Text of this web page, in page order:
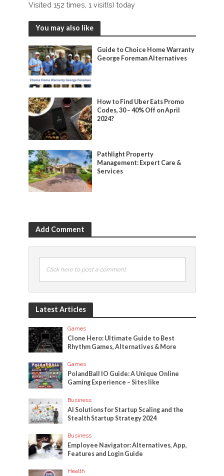
Visited 152 times, 1 visit(s) today
You may also like
Guide to Choice Home Warranty
George Foreman Alternatives
How to Find Uber Eats Promo
Codes, 30 – 40% Off on April
2024?
Pathlight Property
Management: Expert Care &
Services
Add Comment
Click here to post a comment
Latest Articles
Games
Clone Hero: Ultimate Guide to Best
Rhythm Games, Alternatives & More
Games
PolandBall IO Guide: A Unique Online
Gaming Experience – Sites like
Business
AI Solutions for Startup Scaling and the
Stealth Startup Strategy 2024
Business
Employee Navigator: Alternatives, App,
Features and Login Guide
Health